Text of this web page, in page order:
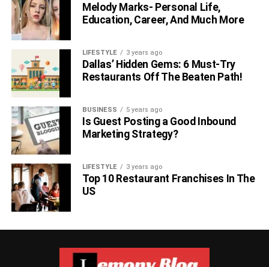
Hyperloop One
Founded in 2014 in the United States, its objective is to
commercialize a new technology for transporting cargo
and/or passengers at a speed similar to that of aeroplanes
Open AI
Melody Marks- Personal Life,
Education, Career, And Much More
LIFESTYLE 3 years ago
Dallas’ Hidden Gems: 6 Must-Try
Restaurants Off The Beaten Path!
BUSINESS 5 years ago
Is Guest Posting a Good Inbound
Marketing Strategy?
LIFESTYLE 3 years ago
Top 10 Restaurant Franchises In The
US